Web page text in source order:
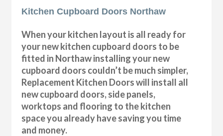
Kitchen Cupboard Doors Northaw
When your kitchen layout is all ready for
your new kitchen cupboard doors to be
fitted in Northaw installing your new
cupboard doors couldn’t be much simpler,
Replacement Kitchen Doors will install all
new cupboard doors, side panels,
worktops and flooring to the kitchen
space you already have saving you time
and money.